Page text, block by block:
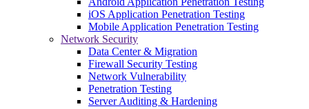
iOS Application Penetration Testing
Mobile Application Penetration Testing
Network Security
Data Center & Migration
Firewall Security Testing
Network Vulnerability
Penetration Testing
Server Auditing & Hardening